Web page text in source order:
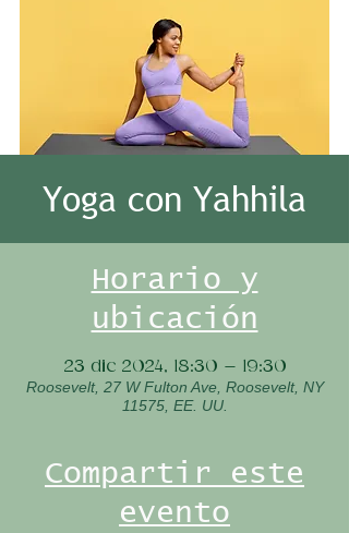
Yoga con Yahhila
Horario y
ubicación
23 dic 2024, 18:30 – 19:30
Roosevelt, 27 W Fulton Ave, Roosevelt, NY
11575, EE. UU.
Compartir este
evento